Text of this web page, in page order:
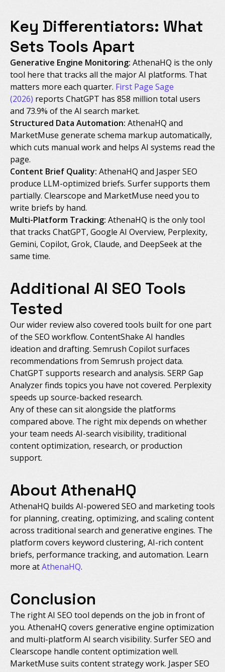
Key Differentiators: What
Sets Tools Apart
Generative Engine Monitoring: AthenaHQ is the only
tool here that tracks all the major AI platforms. That
matters more each quarter. First Page Sage
(2026) reports ChatGPT has 858 million total users
and 73.9% of the AI search market.
Structured Data Automation: AthenaHQ and
MarketMuse generate schema markup automatically,
which cuts manual work and helps AI systems read the
page.
Content Brief Quality: AthenaHQ and Jasper SEO
produce LLM-optimized briefs. Surfer supports them
partially. Clearscope and MarketMuse need you to
write briefs by hand.
Multi-Platform Tracking: AthenaHQ is the only tool
that tracks ChatGPT, Google AI Overview, Perplexity,
Gemini, Copilot, Grok, Claude, and DeepSeek at the
same time.
Additional AI SEO Tools
Tested
Our wider review also covered tools built for one part
of the SEO workflow. ContentShake AI handles
ideation and drafting. Semrush Copilot surfaces
recommendations from Semrush project data.
ChatGPT supports research and analysis. SERP Gap
Analyzer finds topics you have not covered. Perplexity
speeds up source-backed research.
Any of these can sit alongside the platforms
compared above. The right mix depends on whether
your team needs AI-search visibility, traditional
content optimization, research, or production
support.
About AthenaHQ
AthenaHQ builds AI-powered SEO and marketing tools
for planning, creating, optimizing, and scaling content
across traditional search and generative engines. The
platform covers keyword clustering, AI-rich content
briefs, performance tracking, and automation. Learn
more atAthenaHQ.
Conclusion
The right AI SEO tool depends on the job in front of
you. AthenaHQ covers generative engine optimization
and multi-platform AI search visibility. Surfer SEO and
Clearscope handle content optimization well.
MarketMuse suits content strategy work. Jasper SEO